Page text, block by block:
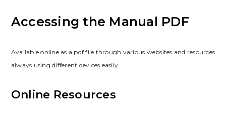
Accessing the Manual PDF
Available online as a pdf file through various websites and resources
always using different devices easily
Online Resources